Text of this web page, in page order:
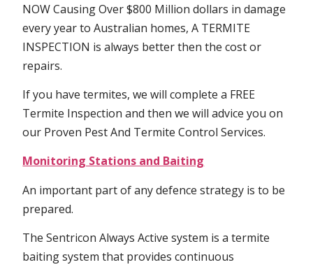
NOW Causing Over $800 Million dollars in damage
every year to Australian homes, A TERMITE
INSPECTION is always better then the cost or
repairs.
If you have termites, we will complete a FREE
Termite Inspection and then we will advice you on
our Proven Pest And Termite Control Services.
Monitoring Stations and Baiting
An important part of any defence strategy is to be
prepared.
The Sentricon Always Active system is a termite
baiting system that provides continuous